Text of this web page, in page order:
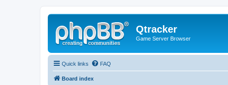
Qtracker
Game Server Browser
Quick links FAQ
Board index